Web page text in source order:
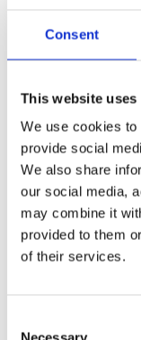
Consent
This website uses
We use cookies
provide social
We also share
our social media,
may combine it
provided to them
of their services.
Necessary